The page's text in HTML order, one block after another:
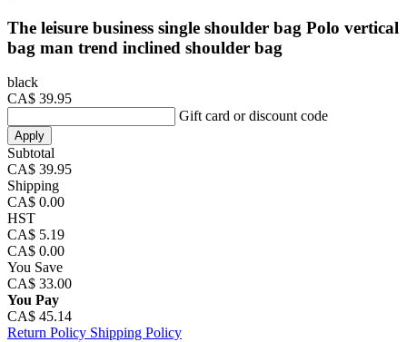
The leisure business single shoulder bag Polo vertical
bag man trend inclined shoulder bag
black
CA$ 39.95
Gift card or discount code
Apply
Subtotal
CA$ 39.95
Shipping
CA$ 0.00
HST
CA$ 5.19
CA$ 0.00
You Save
CA$ 33.00
You Pay
CA$ 45.14
Return Policy Shipping Policy